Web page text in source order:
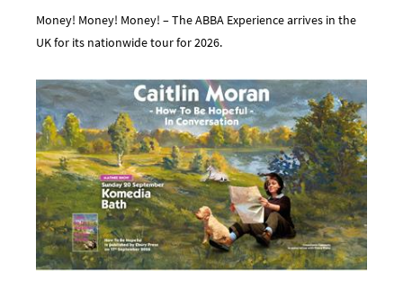
Money! Money! Money! – The ABBA Experience arrives in the
UK for its nationwide tour for 2026.